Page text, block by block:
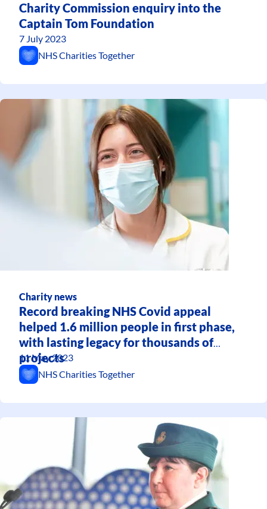
Charity Commission enquiry into the
Captain Tom Foundation
7 July 2023
NHS Charities Together
Charity news
Record breaking NHS Covid appeal
helped 1.6 million people in first phase,
with lasting legacy for thousands of
projects
11 May 2023
NHS Charities Together